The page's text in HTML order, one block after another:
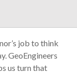
job to think
GeoEngineers
us turn that